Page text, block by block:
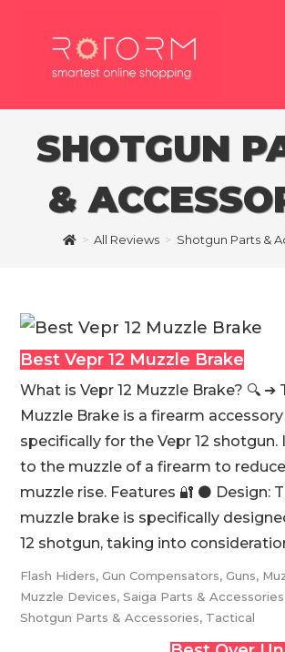
SHOTGUN
&
> All Reviews > Shotgun Parts &
Best Vepr 12 Muzzle Brake
What is Vepr 12 Muzzle Brake? 🔍 ➔
Muzzle Brake is a firearm
specifically for the Vepr 12
to the muzzle of a firearm to
muzzle rise. Features 🔐 ⚫️ Design:
muzzle brake is specifically
12 shotgun, taking into
Flash Hiders,Gun Compensators,Guns,
Muzzle Devices,Saiga Parts & Accessories
Shotgun Parts & Accessories, Tactical